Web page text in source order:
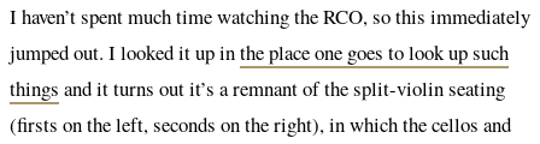
I haven’t spent much time watching the RCO, so this immediately
jumped out. I looked it up inthe place one goes to look up such
things and it turns out it’s a remnant of the split-violin seating
(firsts on the left, seconds on the right), in which the cellos and